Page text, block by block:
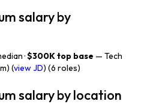
salary by
·$300K top base — Tech
(view JD) (6 roles)
salary by location